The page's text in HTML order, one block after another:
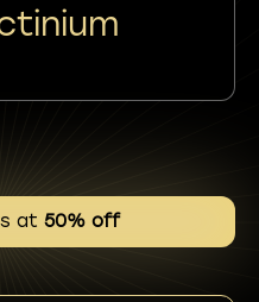
at 50% off